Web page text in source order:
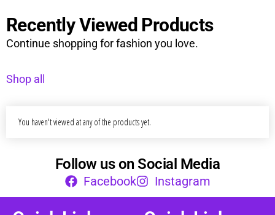
Recently Viewed Products
Continue shopping for fashion you love.
Shop all
You haven't viewed at any of the products yet.
Follow us on Social Media
Facebook Instagram